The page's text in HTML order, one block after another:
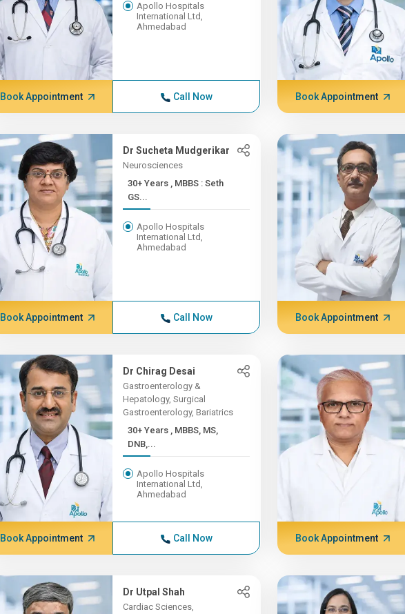
Apollo Hospitals
International Ltd,
Ahmedabad
Book Appointment Call Now Book Appointment
Dr Sucheta Mudgerikar
Neurosciences
30+ Years , MBBS : Seth
GS...
Apollo Hospitals
International Ltd,
Ahmedabad
Book Appointment Call Now Book Appointment
Dr Chirag Desai
Gastroenterology &
Hepatology, Surgical
Gastroenterology, Bariatrics
30+ Years , MBBS, MS,
DNB,...
Apollo Hospitals
International Ltd,
Ahmedabad
Book Appointment Call Now Book Appointment
Dr Utpal Shah
Cardiac Sciences,